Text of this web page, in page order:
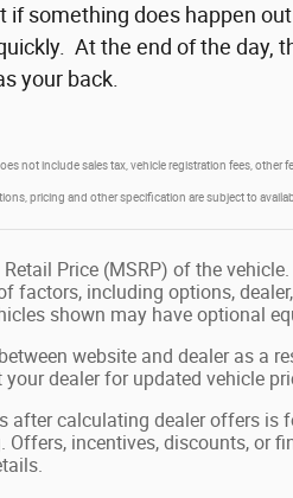
something does happen
At the end of the day,
your back.
not include sales tax, vehicle registration fees, other
pricing and other specification are subject to
Price (MSRP) of the
factors, including options,
shown may have optional
website and dealer as a
dealer for updated vehicle
after calculating dealer offers
incentives, discounts, or